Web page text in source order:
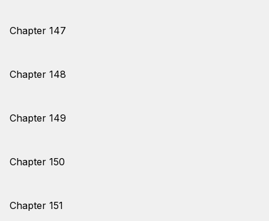
Chapter 147
Chapter 148
Chapter 149
Chapter 150
Chapter 151